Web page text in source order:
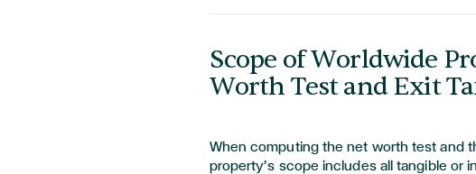
Scope of Worldwide
Worth Test and Exit
When computing the net worth test and
property’s scope includes all tangible or